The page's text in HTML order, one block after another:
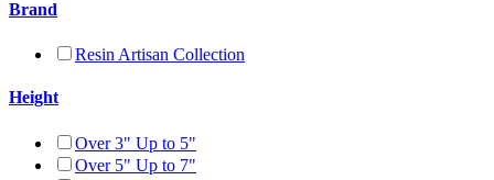
Brand
Resin Artisan Collection
Height
Over 3" Up to 5"
Over 5" Up to 7"